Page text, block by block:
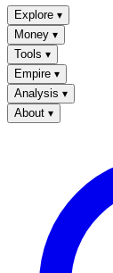
Explore ▾
Money ▾
Tools ▾
Empire ▾
Analysis ▾
About ▾